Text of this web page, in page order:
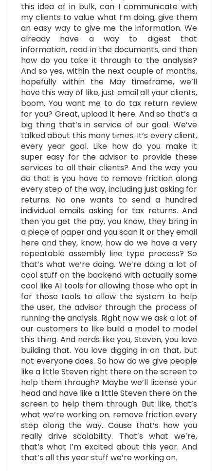
this idea of in bulk, can I communicate with
my clients to value what I’m doing, give them
an easy way to give me the information. We
already have a way to digest that
information, read in the documents, and then
how do you take it through to the analysis?
And so yes, within the next couple of months,
hopefully within the May timeframe, we’ll
have this way of like, just email all your clients,
boom. You want me to do tax return review
for you? Great, upload it here. And so that’s a
big thing that’s in service of our goal. We’ve
talked about this many times. It’s every client,
every year goal. Like how do you make it
super easy for the advisor to provide these
services to all their clients? And the way you
do that is you have to remove friction along
every step of the way, including just asking for
returns. No one wants to send a hundred
individual emails asking for tax returns. And
then you get the pay, you know, they bring in
a piece of paper and you scan it or they email
here and they, know, how do we have a very
repeatable assembly line type process? So
that’s what we’re doing. We’re doing a lot of
cool stuff on the backend with actually some
cool like AI tools for allowing those who opt in
for those tools to allow the system to help
the user, the advisor through the process of
running the analysis. Right now we ask a lot of
our customers to like build a model to model
this thing. And nerds like you, Steven, you love
building that. You love digging in on that, but
not everyone does. So how do we give people
like a little Steven right there on the screen to
help them through? Maybe we’ll license your
head and have like a little Steven there on the
screen to help them through. But like, that’s
what we’re working on. remove friction every
step along the way. Cause that’s how you
really drive scalability. That’s what we’re,
that’s what I’m excited about this year. And
that’s all this year stuff we’re working on.